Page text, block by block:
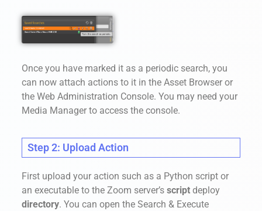
Once you have marked it as a periodic search, you
can now attach actions to it in the Asset Browser or
the Web Administration Console. You may need your
Media Manager to access the console.
Step 2: Upload Action
First upload your action such as a Python script or
an executable to the Zoom server’s scriptdeploy
directory. You can open the Search & Execute